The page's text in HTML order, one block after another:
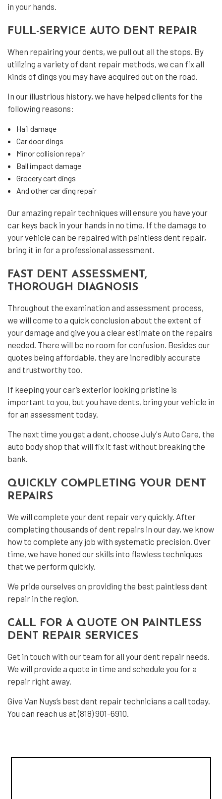
in your hands.
FULL-SERVICE AUTO DENT REPAIR
When repairing your dents, we pull out all the stops. By
utilizing a variety of dent repair methods, we can fix all
kinds of dings you may have acquired out on the road.
In our illustrious history, we have helped clients for the
following reasons:
Hail damage
Car door dings
Minor collision repair
Ball impact damage
Grocery cart dings
And other car ding repair
Our amazing repair techniques will ensure you have your
car keys back in your hands in no time. If the damage to
your vehicle can be repaired with paintless dent repair,
bring it in for a professional assessment.
FAST DENT ASSESSMENT,
THOROUGH DIAGNOSIS
Throughout the examination and assessment process,
we will come to a quick conclusion about the extent of
your damage and give you a clear estimate on the repairs
needed. There will be no room for confusion. Besides our
quotes being affordable, they are incredibly accurate
and trustworthy too.
If keeping your car’s exterior looking pristine is
important to you, but you have dents, bring your vehicle in
for an assessment today.
The next time you get a dent, choose July's Auto Care, the
auto body shop that will fix it fast without breaking the
bank.
QUICKLY COMPLETING YOUR DENT
REPAIRS
We will complete your dent repair very quickly. After
completing thousands of dent repairs in our day, we know
how to complete any job with systematic precision. Over
time, we have honed our skills into flawless techniques
that we perform quickly.
We pride ourselves on providing the best paintless dent
repair in the region.
CALL FOR A QUOTE ON PAINTLESS
DENT REPAIR SERVICES
Get in touch with our team for all your dent repair needs.
We will provide a quote in time and schedule you for a
repair right away.
Give Van Nuys’s best dent repair technicians a call today.
You can reach us at (818) 901-6910.